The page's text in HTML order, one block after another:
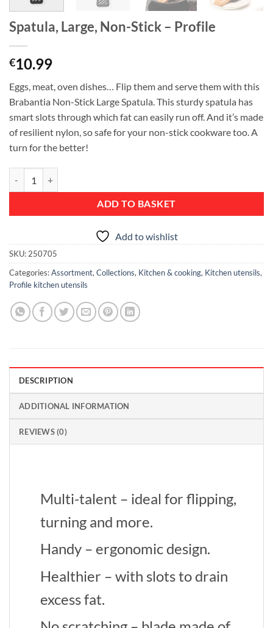
Spatula, Large, Non-Stick – Profile
€10.99
Eggs, meat, oven dishes… Flip them and serve them with this
Brabantia Non-Stick Large Spatula. This sturdy spatula has
smart slots through which fat can easily run off. And it’s made
of resilient nylon, so safe for your non-stick cookware too. A
turn for the better!
ADD TO BASKET
Add to wishlist
SKU: 250705
Categories:Assortment, Collections, Kitchen & cooking, Kitchen utensils,
Profile kitchen utensils
DESCRIPTION
ADDITIONAL INFORMATION
REVIEWS (0)
Multi-talent – ideal for flipping,
turning and more.
Handy – ergonomic design.
Healthier – with slots to drain
excess fat.